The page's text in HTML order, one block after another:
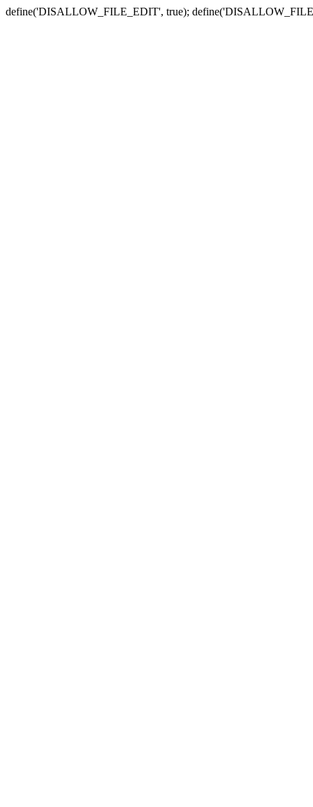
define('DISALLOW_FILE_EDIT', true);